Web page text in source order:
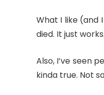
What I like (and
died. It just
Also, I’ve seen
kinda true. Not